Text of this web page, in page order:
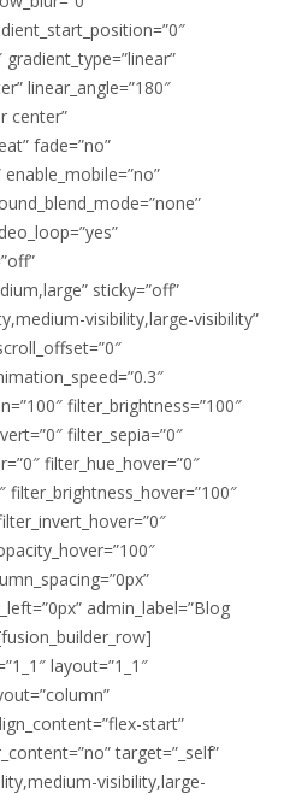
linear_angle=”180″
center”
fade=”no”
sticky=”off”
visibility,large-visibility”
filter_brightness=”100″
filter_sepia=”0″
filter_hue_hover=”0″
filter_brightness_hover=”100″
admin_label=”Blog
layout=”1_1″
start”
target=”_self”
visibility,large-